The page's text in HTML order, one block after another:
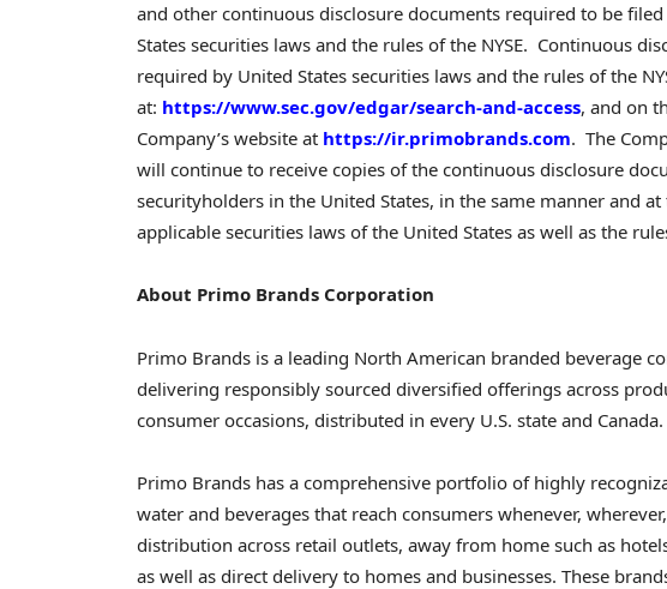
and other continuous disclosure documents required to be
States securities laws and the rules of the NYSE. Continuous
required by United States securities laws and the rules of the
at: https://www.sec.gov/edgar/search-and-access, and on
Company’s website at https://ir.primobrands.com. The
will continue to receive copies of the continuous disclosure
securityholders in the United States, in the same manner and
applicable securities laws of the United States as well as the
About Primo Brands Corporation
Primo Brands is a leading North American branded beverage
delivering responsibly sourced diversified offerings across
consumer occasions, distributed in every U.S. state and Canada.
Primo Brands has a comprehensive portfolio of highly
water and beverages that reach consumers whenever,
distribution across retail outlets, away from home such as
as well as direct delivery to homes and businesses. These